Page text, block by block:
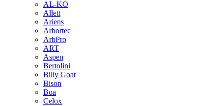
AL-KO
Allett
Ariens
Arbortec
ArbPro
ART
Aspen
Bertolini
Billy Goat
Bison
Boa
Celox